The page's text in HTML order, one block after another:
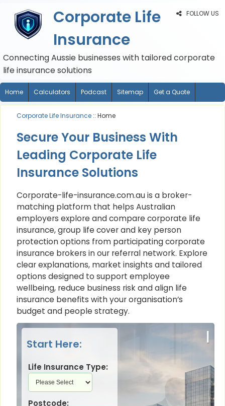
FOLLOW US
Corporate Life
Insurance
Connecting Aussie businesses with tailored corporate
life insurance solutions
Home Calculators Podcast Sitemap Get a Quote
Corporate Life Insurance :: Home
Secure Your Business With
Leading Corporate Life
Insurance Solutions
Corporate-life-insurance.com.au is a broker-
matching platform that helps Australian
employers explore and compare corporate life
insurance, group life cover and key person
protection options from participating corporate
insurance brokers in our referral network. Explore
clear explanations, market insights and tailored
options designed to support employee
wellbeing, reduce business risk and align life
insurance benefits with your organisation’s
budget and people strategy.
|
Start Here:
Life Insurance Type:
Postcode: